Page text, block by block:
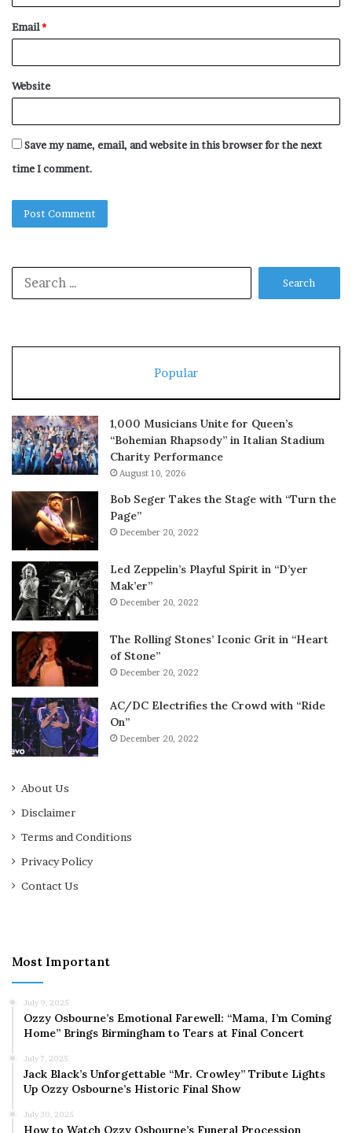
Email*
Website
Save my name, email, and website in this browser for the next
time I comment.
Popular
1,000 Musicians Unite for Queen’s
“Bohemian Rhapsody” in Italian Stadium
Charity Performance
August 10, 2026
Bob Seger Takes the Stage with “Turn the
Page”
December 20, 2022
Led Zeppelin’s Playful Spirit in “D’yer
Mak’er”
December 20, 2022
The Rolling Stones’ Iconic Grit in “Heart
of Stone”
December 20, 2022
AC/DC Electrifies the Crowd with “Ride
On”
December 20, 2022
About Us
Disclaimer
Terms and Conditions
Privacy Policy
Contact Us
Most Important
July 9, 2025
Ozzy Osbourne’s Emotional Farewell: “Mama, I’m Coming
Home” Brings Birmingham to Tears at Final Concert
July 7, 2025
Jack Black’s Unforgettable “Mr. Crowley” Tribute Lights
Up Ozzy Osbourne’s Historic Final Show
July 30, 2025
How to Watch Ozzy Osbourne’s Funeral Procession